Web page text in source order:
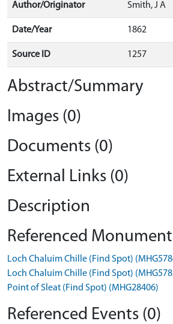
Author/Originator Smith, J A
Date/Year 1862
Source ID 1257
Abstract/Summary
Images (0)
Documents (0)
External Links (0)
Description
Referenced
Loch Chaluim Chille (Find Spot)
Loch Chaluim Chille (Find Spot)
Point of Sleat (Find Spot) (MHG28406)
Referenced Events (0)